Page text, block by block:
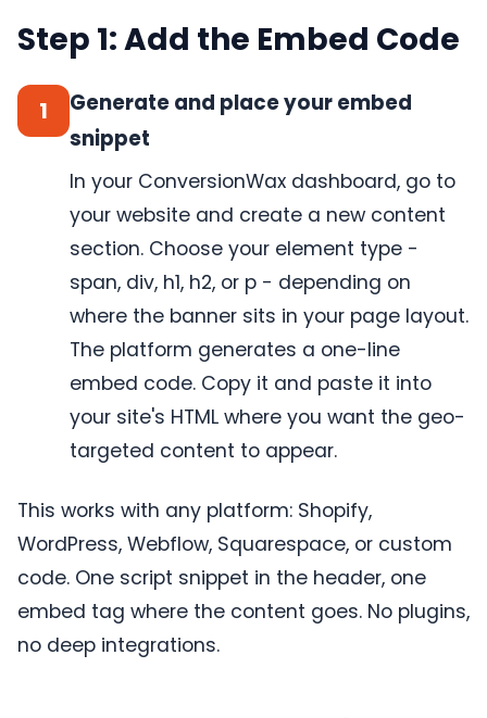
Step 1: Add the Embed Code
1
Generate and place your embed
snippet
In your ConversionWax dashboard, go to
your website and create a new content
section. Choose your element type -
span, div, h1, h2, or p - depending on
where the banner sits in your page layout.
The platform generates a one-line
embed code. Copy it and paste it into
your site's HTML where you want the geo-
targeted content to appear.
This works with any platform: Shopify,
WordPress, Webflow, Squarespace, or custom
code. One script snippet in the header, one
embed tag where the content goes. No plugins,
no deep integrations.